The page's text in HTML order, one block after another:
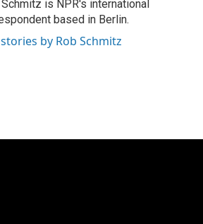
Schmitz is NPR's international
based in Berlin.
by Rob Schmitz